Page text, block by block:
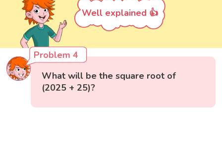
Well explained 👍
Problem 4
What will be the square root of
(2025 + 25)?